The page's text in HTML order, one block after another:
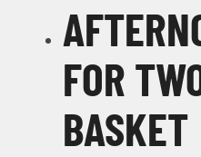
FOR
BASKET